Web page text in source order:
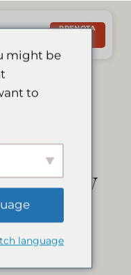
PRENOTA
Be
on
Show
might be
to
language